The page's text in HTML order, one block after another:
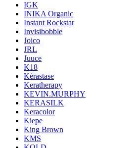
IGK
INIKA Organic
Instant Rockstar
Invisibobble
Joico
JRL
Juuce
K18
Kérastase
Keratherapy
KEVIN.MURPHY
KERASILK
Keracolor
Kiepe
King Brown
KMS